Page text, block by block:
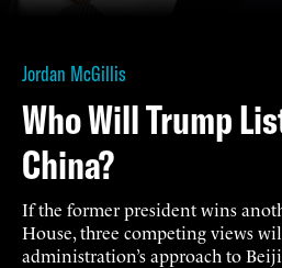
Jordan McGillis
Who Will Trump
China?
If the former president wins
House, three competing views
administration’s approach to